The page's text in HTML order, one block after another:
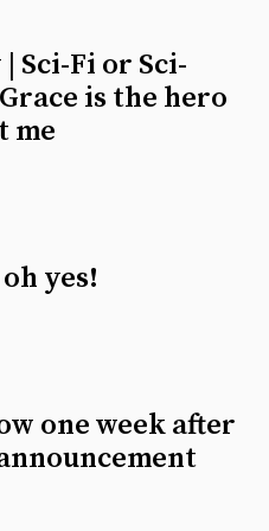
Sci-Fi or Sci-
is the hero
me
yes!
one week after